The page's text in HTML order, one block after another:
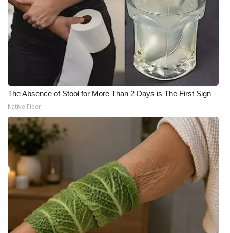
The Absence of Stool for More Than 2 Days is The First Sign
Native Fiber